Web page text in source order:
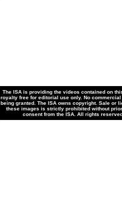
The ISA is providing the videos contained on
royalty free for editorial use only. No
being granted. The ISA owns copyright. Sale or
these images is strictly prohibited without
consent from the ISA. All rights